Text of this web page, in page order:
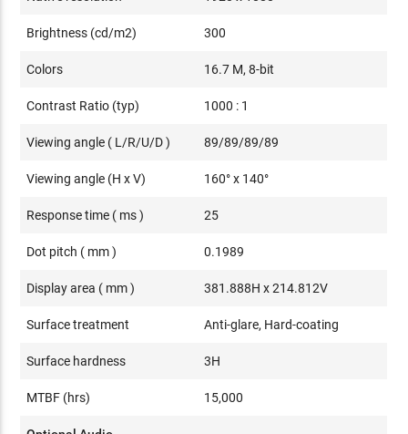
Brightness (cd/m2) 300
Colors 16.7 M, 8-bit
Contrast Ratio (typ) 1000 : 1
Viewing angle ( L/R/U/D ) 89/89/89/89
Viewing angle (H x V) 160° x 140°
Response time ( ms ) 25
Dot pitch ( mm ) 0.1989
Display area ( mm ) 381.888H x 214.812V
Surface treatment Anti-glare, Hard-coating
Surface hardness 3H
MTBF (hrs) 15,000